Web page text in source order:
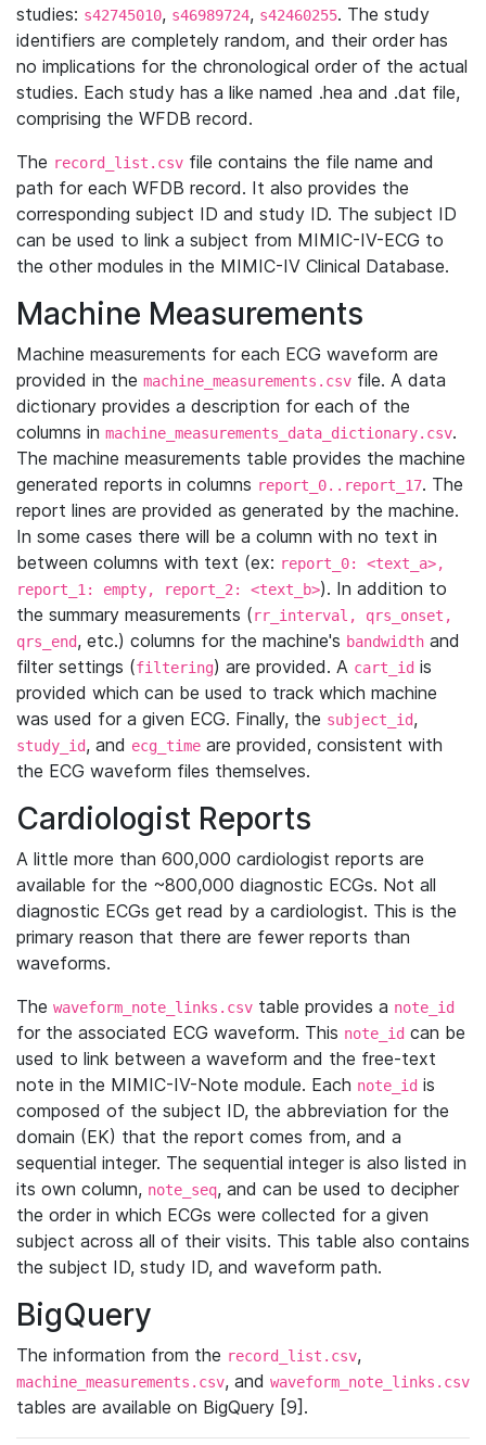
studies: s42745010, s46989724, s42460255. The study
identifiers are completely random, and their order has
no implications for the chronological order of the actual
studies. Each study has a like named .hea and .dat file,
comprising the WFDB record.
The record_list.csv file contains the file name and
path for each WFDB record. It also provides the
corresponding subject ID and study ID. The subject ID
can be used to link a subject from MIMIC-IV-ECG to
the other modules in the MIMIC-IV Clinical Database.
Machine Measurements
Machine measurements for each ECG waveform are
provided in the machine_measurements.csv file. A data
dictionary provides a description for each of the
columns in machine_measurements_data_dictionary.csv.
The machine measurements table provides the machine
generated reports in columns report_0..report_17. The
report lines are provided as generated by the machine.
In some cases there will be a column with no text in
between columns with text (ex: report_0: <text_a>,
report_1: empty, report_2: <text_b>). In addition to
the summary measurements (rr_interval, qrs_onset,
qrs_end, etc.) columns for the machine's bandwidth and
filter settings (filtering) are provided. A cart_id is
provided which can be used to track which machine
was used for a given ECG. Finally, the subject_id,
study_id, and ecg_time are provided, consistent with
the ECG waveform files themselves.
Cardiologist Reports
A little more than 600,000 cardiologist reports are
available for the ~800,000 diagnostic ECGs. Not all
diagnostic ECGs get read by a cardiologist. This is the
primary reason that there are fewer reports than
waveforms.
The waveform_note_links.csv table provides a note_id
for the associated ECG waveform. This note_id can be
used to link between a waveform and the free-text
note in the MIMIC-IV-Note module. Each note_id is
composed of the subject ID, the abbreviation for the
domain (EK) that the report comes from, and a
sequential integer. The sequential integer is also listed in
its own column, note_seq, and can be used to decipher
the order in which ECGs were collected for a given
subject across all of their visits. This table also contains
the subject ID, study ID, and waveform path.
BigQuery
The information from the record_list.csv,
machine_measurements.csv, and waveform_note_links.csv
tables are available on BigQuery [9].